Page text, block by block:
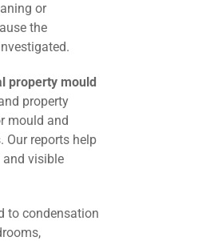
or
the
property mould
property
mould and
Our reports help
and visible
to condensation